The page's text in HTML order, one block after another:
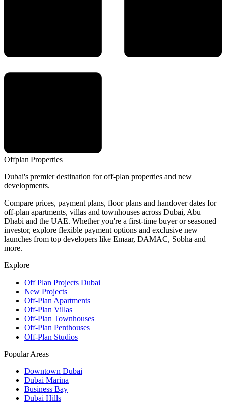
Offplan Properties
Dubai's premier destination for off-plan properties and new
developments.
Compare prices, payment plans, floor plans and handover dates for
off-plan apartments, villas and townhouses across Dubai, Abu
Dhabi and the UAE. Whether you're a first-time buyer or seasoned
investor, explore flexible payment options and exclusive new
launches from top developers like Emaar, DAMAC, Sobha and
more.
Explore
Off Plan Projects Dubai
New Projects
Off-Plan Apartments
Off-Plan Villas
Off-Plan Townhouses
Off-Plan Penthouses
Off-Plan Studios
Popular Areas
Downtown Dubai
Dubai Marina
Business Bay
Dubai Hills